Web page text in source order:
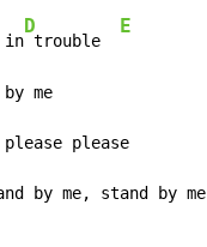
in
D
trouble
E
me
please
by me, stand by me